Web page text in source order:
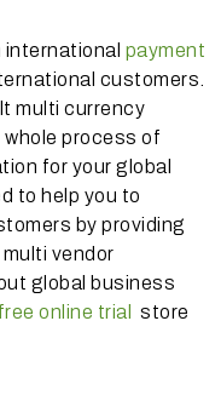
international payment
customers.
multi currency
process of
for your global
to help you to
by providing
vendor
global business
online trial
store